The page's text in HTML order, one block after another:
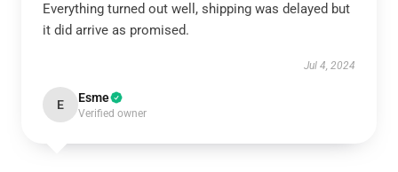
Everything turned out well, shipping was delayed but
it did arrive as promised.
Jul 4, 2024
E Esme
Verified owner